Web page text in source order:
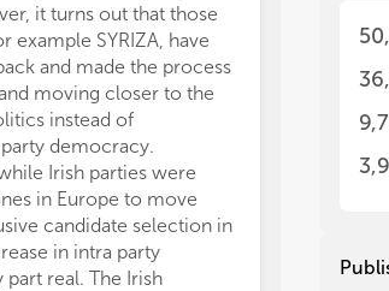
it turns out that those
example SYRIZA, have
and made the process
moving closer to the
instead of
democracy.
Irish parties were
in Europe to move
candidate selection in
in intra party
real. The Irish